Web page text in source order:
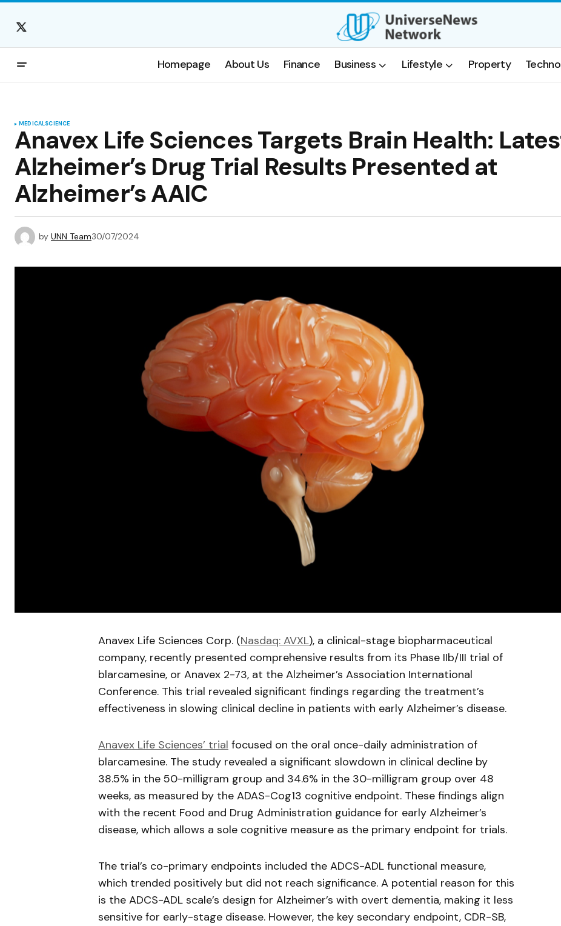
Homepage About Us Finance Business Lifestyle Property
MEDICALSCIENCE
Anavex Life Sciences Targets Brain Health:
Alzheimer’s Drug Trial Results Presented at
Alzheimer’s AAIC
by UNN Team30/07/2024
Anavex Life Sciences Corp. (Nasdaq: AVXL), a clinical-stage biopharmaceutical
company, recently presented comprehensive results from its Phase IIb/III trial of
blarcamesine, or Anavex 2-73, at the Alzheimer’s Association International
Conference. This trial revealed significant findings regarding the treatment’s
effectiveness in slowing clinical decline in patients with early Alzheimer’s disease.
Anavex Life Sciences’ trial focused on the oral once-daily administration of
blarcamesine. The study revealed a significant slowdown in clinical decline by
38.5% in the 50-milligram group and 34.6% in the 30-milligram group over 48
weeks, as measured by the ADAS-Cog13 cognitive endpoint. These findings align
with the recent Food and Drug Administration guidance for early Alzheimer’s
disease, which allows a sole cognitive measure as the primary endpoint for trials.
The trial’s co-primary endpoints included the ADCS-ADL functional measure,
which trended positively but did not reach significance. A potential reason for this
is the ADCS-ADL scale’s design for Alzheimer’s with overt dementia, making it less
sensitive for early-stage disease. However, the key secondary endpoint, CDR-SB,